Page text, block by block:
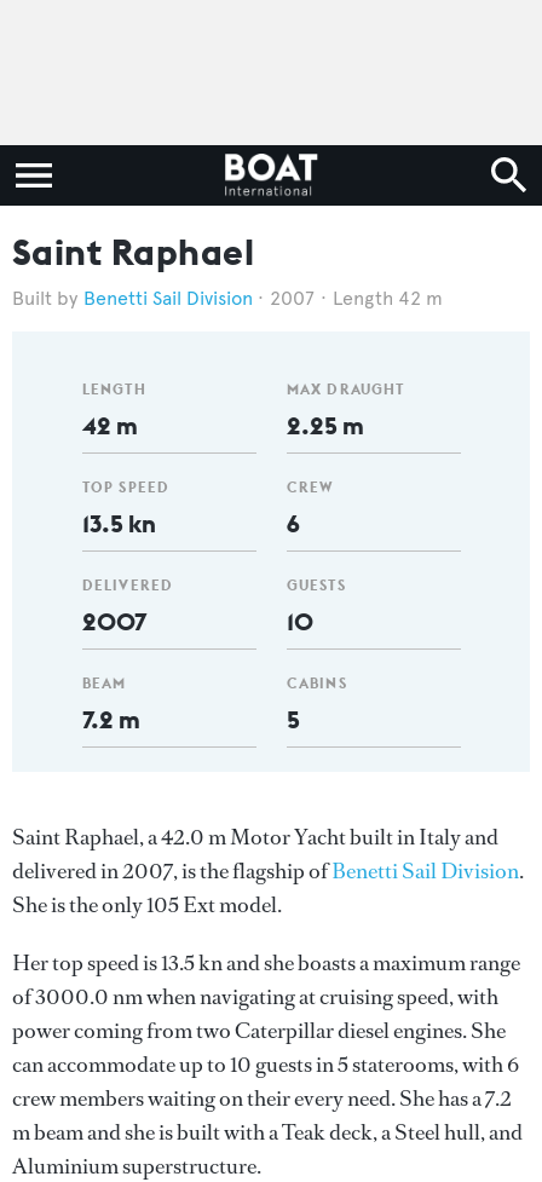
Saint Raphael
Benetti Sail Division 2007 Length 42 m
LENGTH
42 m
TOP SPEED
13.5 kn
DELIVERED
2007
BEAM
7.2 m
MAX DRAUGHT
2.25 m
CREW
6
GUESTS
10
CABINS
5
Saint Raphael, a 42.0 m Motor Yacht built in Italy and
delivered in 2007, is the flagship ofBenetti Sail Division.
She is the only 105 Ext model.
Her top speed is 13.5 kn and she boasts a maximum range
of 3000.0 nm when navigating at cruising speed, with
power coming from two Caterpillar diesel engines. She
can accommodate up to 10 guests in 5 staterooms, with 6
crew members waiting on their every need. She has a 7.2
m beam and she is built with a Teak deck, a Steel hull, and
Aluminium superstructure.